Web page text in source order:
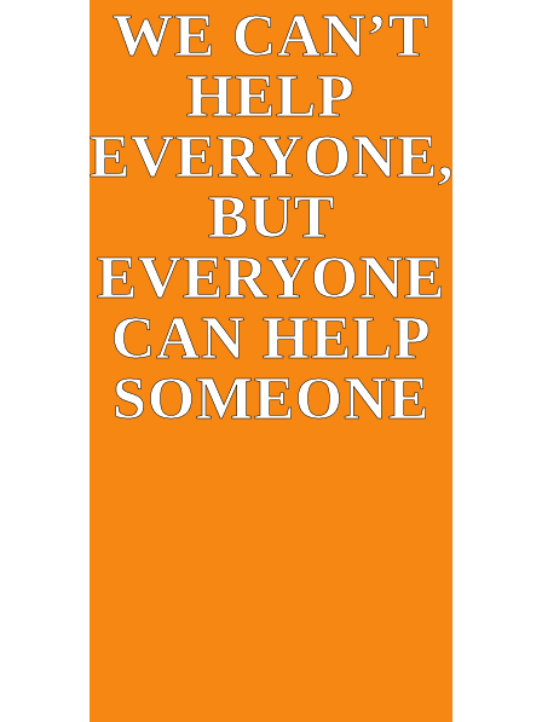
WE CAN’T
HELP
EVERYONE,
BUT
EVERYONE
CAN HELP
SOMEONE